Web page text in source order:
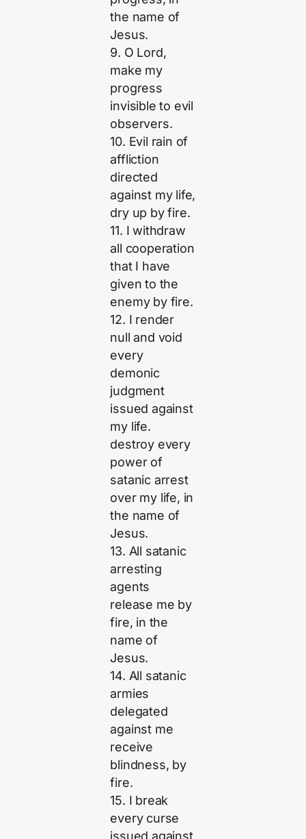
the name of
Jesus.
9. O Lord,
make my
progress
invisible to evil
observers.
10. Evil rain of
affliction
directed
against my life,
dry up by fire.
11. I withdraw
all cooperation
that I have
given to the
enemy by fire.
12. I render
null and void
every
demonic
judgment
issued against
my life.
destroy every
power of
satanic arrest
over my life, in
the name of
Jesus.
13. All satanic
arresting
agents
release me by
fire, in the
name of
Jesus.
14. All satanic
armies
delegated
against me
receive
blindness, by
fire.
15. I break
every curse
issued against